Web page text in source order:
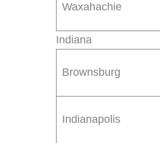
Waxahachie
Indiana
Brownsburg
Indianapolis